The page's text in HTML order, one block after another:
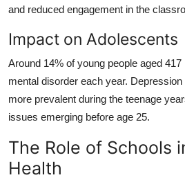
and reduced engagement in the
Impact on Adolescents
Around 14% of young people aged
mental disorder each year.
more prevalent during the teenage
issues emerging before age 25.
The Role of Schools
Health